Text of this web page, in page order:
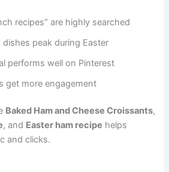
recipes” are highly searched
peak during Easter
performs well on Pinterest
get more engagement
Baked Ham and Cheese Croissants,
, and Easter ham recipe helps
and clicks.